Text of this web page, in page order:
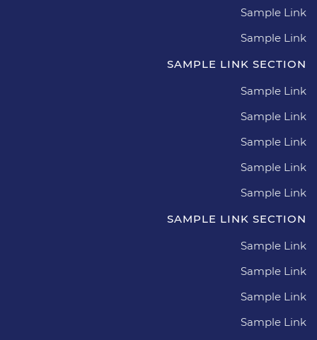
Sample Link
Sample Link
SAMPLE LINK SECTION
Sample Link
Sample Link
Sample Link
Sample Link
Sample Link
SAMPLE LINK SECTION
Sample Link
Sample Link
Sample Link
Sample Link